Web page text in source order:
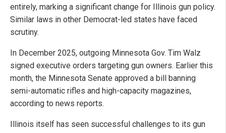
entirely, marking a significant change for Illinois gun policy.
Similar laws in other Democrat-led states have faced
scrutiny.
In December 2025, outgoing Minnesota Gov. Tim Walz
signed executive orders targeting gun owners. Earlier this
month, the Minnesota Senate approved a bill banning
semi-automatic rifles and high-capacity magazines,
according to news reports.
Illinois itself has seen successful challenges to its gun